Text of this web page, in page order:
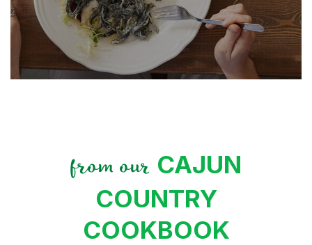
from our CAJUN
COUNTRY
COOKBOOK